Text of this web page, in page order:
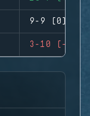
9-9 (0)
3-10 (-7)